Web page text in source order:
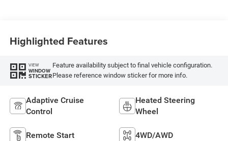
Highlighted Features
VIEW
WINDOW
STICKER
Feature availability subject to final vehicle configuration.
Please reference window sticker for more info.
Adaptive Cruise
Control
Heated Steering
Wheel
Remote Start 4WD/AWD